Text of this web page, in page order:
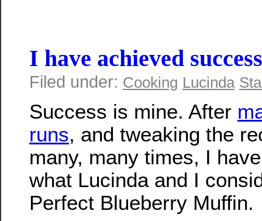
I have achieved success
Filed under: Cooking Lucinda
Success is mine. After
runs, and tweaking the
many, many times, I
what Lucinda and I
Perfect Blueberry Muffin.